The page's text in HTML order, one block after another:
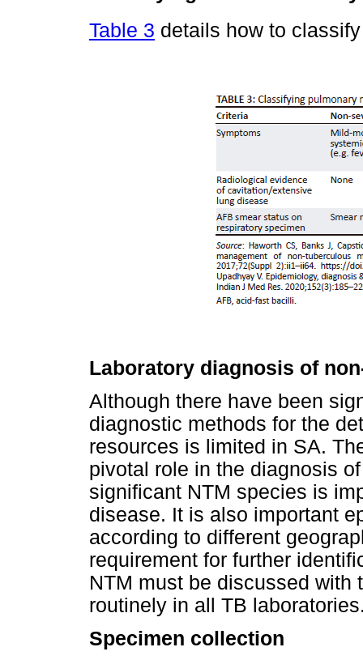
Table 3 details how to
Laboratory diagnosis of
Although there have been
diagnostic methods for the
resources is limited in SA.
pivotal role in the diagnosis
significant NTM species is
disease. It is also important
according to different
requirement for further
NTM must be discussed with
routinely in all TB
Specimen collection